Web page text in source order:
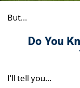
But…
Do You
I’ll tell you…